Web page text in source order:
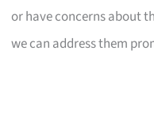
or have concerns about
we can address them